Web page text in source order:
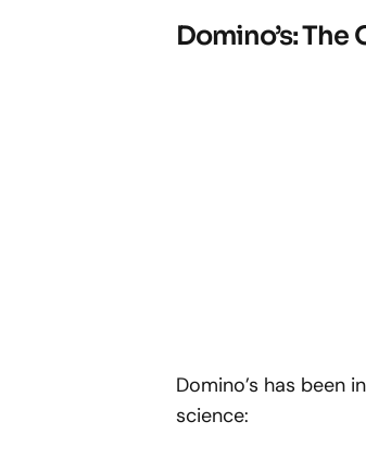
Domino’s: The
Domino’s has been
science: